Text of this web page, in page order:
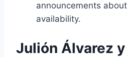
announcements
availability.
Julión Álvarez